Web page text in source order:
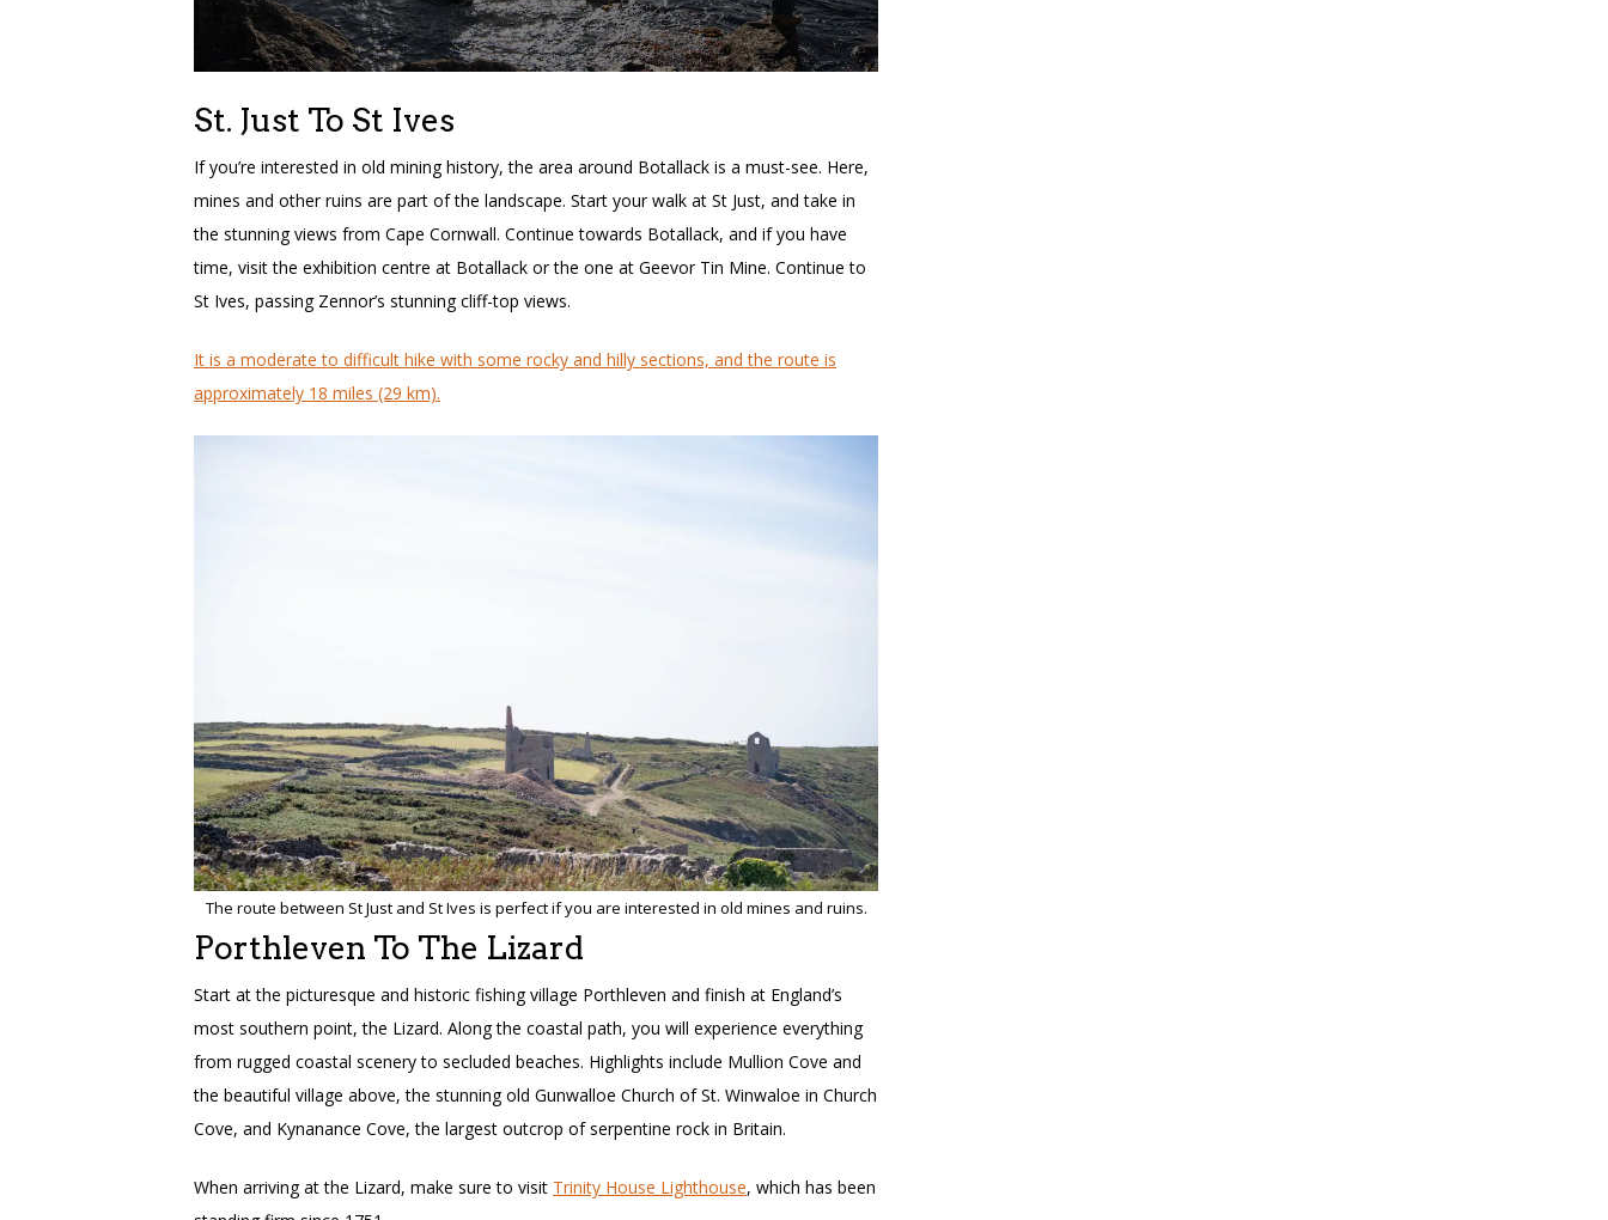
St. Just To St Ives
If you’re interested in old mining history, the area around Botallack is a must-see. Here,
mines and other ruins are part of the landscape. Start your walk at St Just, and take in
the stunning views from Cape Cornwall. Continue towards Botallack, and if you have
time, visit the exhibition centre at Botallack or the one at Geevor Tin Mine. Continue to
St Ives, passing Zennor’s stunning cliff-top views.
It is a moderate to difficult hike with some rocky and hilly sections, and the route is
approximately 18 miles (29 km).
The route between St Just and St Ives is perfect if you are interested in old mines and ruins.
Porthleven To The Lizard
Start at the picturesque and historic fishing village Porthleven and finish at England’s
most southern point, the Lizard. Along the coastal path, you will experience everything
from rugged coastal scenery to secluded beaches. Highlights include Mullion Cove and
the beautiful village above, the stunning old Gunwalloe Church of St. Winwaloe in Church
Cove, and Kynanance Cove, the largest outcrop of serpentine rock in Britain.
When arriving at the Lizard, make sure to visit Trinity House Lighthouse, which has been